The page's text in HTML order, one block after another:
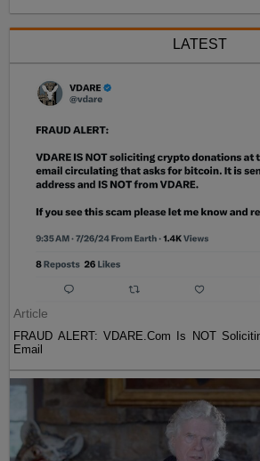
LATEST
Article
FRAUD ALERT: VDARE.Com Is NOT
Email